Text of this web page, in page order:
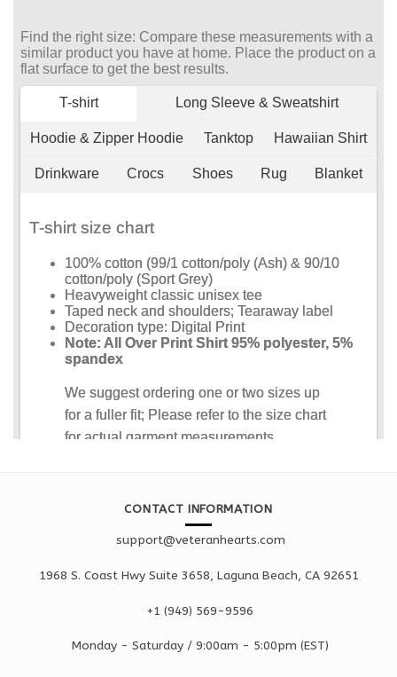
CONTACT INFORMATION
support@veteranhearts.com
1968 S. Coast Hwy Suite 3658, Laguna Beach, CA 92651
+1 ‪(949) 569-9596
Monday - Saturday / 9:00am - 5:00pm (EST)